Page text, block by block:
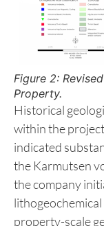
Figure 2:
Property.
Historical